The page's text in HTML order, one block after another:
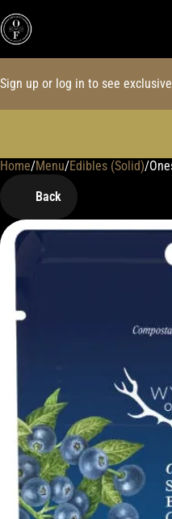
Sign up or log in to see
Home/Menu/Edibles (Solid)/
Back
0